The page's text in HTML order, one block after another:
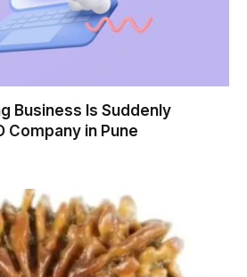
Business Is Suddenly
Company in Pune